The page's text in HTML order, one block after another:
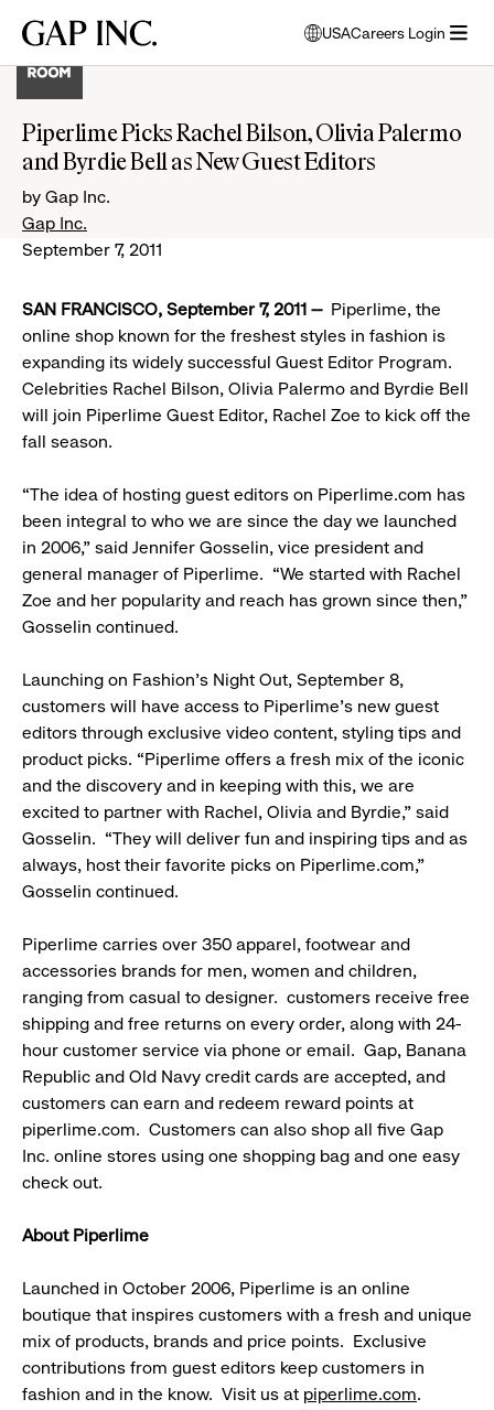
main
main
main
Gap
USA
opens
modal
select
language
Careers Login
Piperlime Picks Rachel Bilson, Olivia Palermo
and Byrdie Bell as New Guest Editors
by Gap Inc.
Gap Inc.
September 7, 2011
SAN FRANCISCO, September 7, 2011 -- Piperlime, the
online shop known for the freshest styles in fashion is
expanding its widely successful Guest Editor Program.
Celebrities Rachel Bilson, Olivia Palermo and Byrdie Bell
will join Piperlime Guest Editor, Rachel Zoe to kick off the
fall season.
“The idea of hosting guest editors on Piperlime.com has
been integral to who we are since the day we launched
in 2006,” said Jennifer Gosselin, vice president and
general manager of Piperlime. “We started with Rachel
Zoe and her popularity and reach has grown since then,”
Gosselin continued.
Launching on Fashion’s Night Out, September 8,
customers will have access to Piperlime’s new guest
editors through exclusive video content, styling tips and
product picks. “Piperlime offers a fresh mix of the iconic
and the discovery and in keeping with this, we are
excited to partner with Rachel, Olivia and Byrdie,” said
Gosselin. “They will deliver fun and inspiring tips and as
always, host their favorite picks on Piperlime.com,”
Gosselin continued.
Piperlime carries over 350 apparel, footwear and
accessories brands for men, women and children,
ranging from casual to designer. customers receive free
shipping and free returns on every order, along with 24-
hour customer service via phone or email. Gap, Banana
Republic and Old Navy credit cards are accepted, and
customers can earn and redeem reward points at
piperlime.com. Customers can also shop all five Gap
Inc. online stores using one shopping bag and one easy
check out.
About Piperlime
Launched in October 2006, Piperlime is an online
boutique that inspires customers with a fresh and unique
mix of products, brands and price points. Exclusive
contributions from guest editors keep customers in
fashion and in the know. Visit us at piperlime.com.